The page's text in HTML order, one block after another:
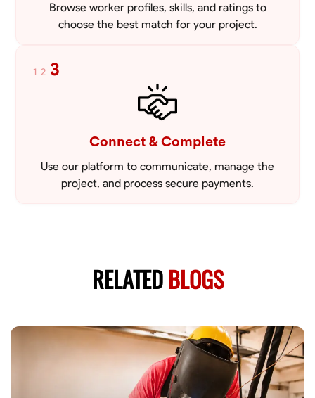
Browse worker profiles, skills, and ratings to
choose the best match for your project.
1 2 3
Connect & Complete
Use our platform to communicate, manage the
project, and process secure payments.
RELATEDBLOGS